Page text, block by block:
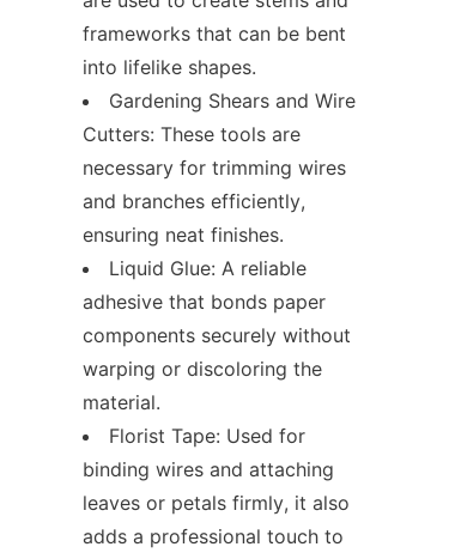
frameworks that can be bent
into lifelike shapes.
Gardening Shears and Wire
Cutters: These tools are
necessary for trimming wires
and branches efficiently,
ensuring neat finishes.
Liquid Glue: A reliable
adhesive that bonds paper
components securely without
warping or discoloring the
material.
Florist Tape: Used for
binding wires and attaching
leaves or petals firmly, it also
adds a professional touch to